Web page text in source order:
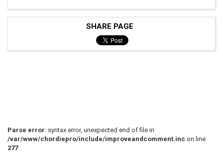
SHARE PAGE
Parse error: syntax error, unexpected end of file in
/var/www/chordiepro/include/improveandcomment.inc on line
277